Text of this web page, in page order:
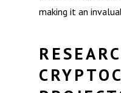
making it an